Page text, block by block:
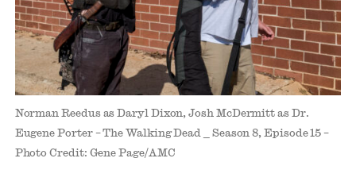
Norman Reedus as Daryl Dixon, Josh McDermitt as Dr.
Eugene Porter – The Walking Dead _ Season 8, Episode 15 –
Photo Credit: Gene Page/AMC